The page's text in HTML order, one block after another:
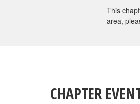
This
area,
CHAPTER